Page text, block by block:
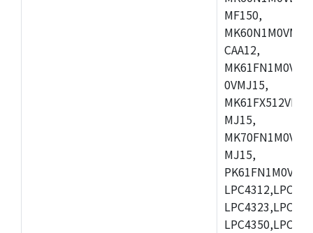
MF150,
CAA12,
0VMJ15,
MJ15,
MJ15,